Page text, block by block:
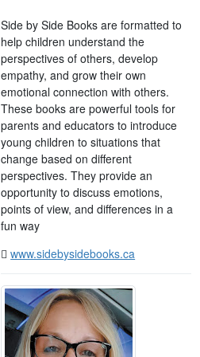
Side by Side Books are formatted to
help children understand the
perspectives of others, develop
empathy, and grow their own
emotional connection with others.
These books are powerful tools for
parents and educators to introduce
young children to situations that
change based on different
perspectives. They provide an
opportunity to discuss emotions,
points of view, and differences in a
fun way
www.sidebysidebooks.ca